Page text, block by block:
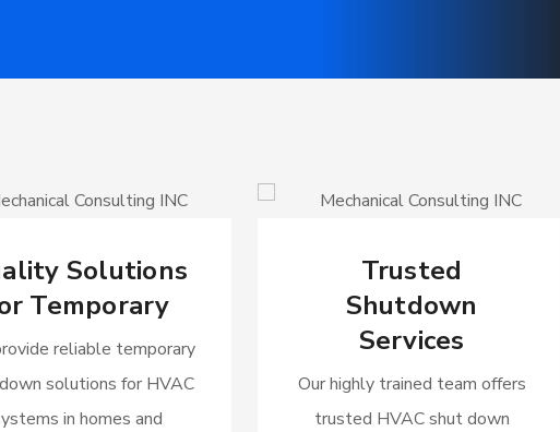
Solutions
Temporary
reliable temporary
solutions for HVAC
in homes and
Trusted
Shutdown
Services
Our highly trained team offers
trusted HVAC shut down